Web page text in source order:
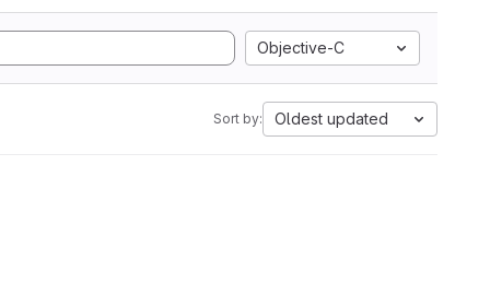
Objective-C
Sort by: Oldest updated